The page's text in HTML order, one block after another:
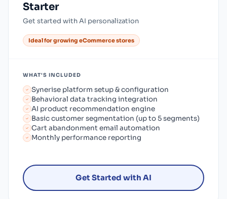
Starter
Get started with AI personalization
Ideal for growing eCommerce stores
WHAT'S INCLUDED
Synerise platform setup & configuration
Behavioral data tracking integration
AI product recommendation engine
Basic customer segmentation (up to 5 segments)
Cart abandonment email automation
Monthly performance reporting
Get Started with AI